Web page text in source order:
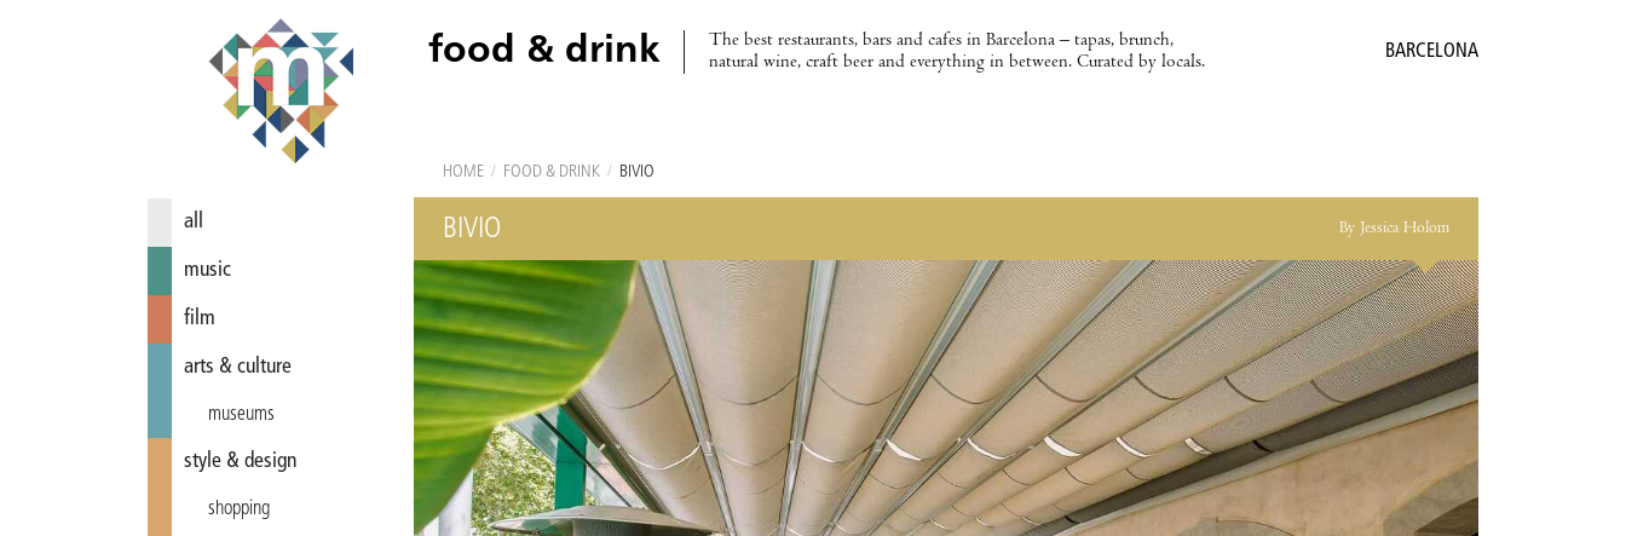
food & drink
The best restaurants, bars and cafes in Barcelona – tapas, brunch,
natural wine, craft beer and everything in between. Curated by locals.
BARCELONA
all
music
film
arts & culture
museums
style & design
shopping
HOME / FOOD & DRINK / BIVIO
BIVIO By Jessica Holom